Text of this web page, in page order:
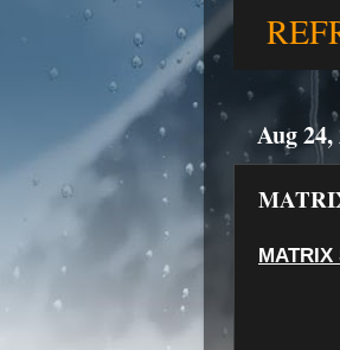
Aug 24,
MATRIX